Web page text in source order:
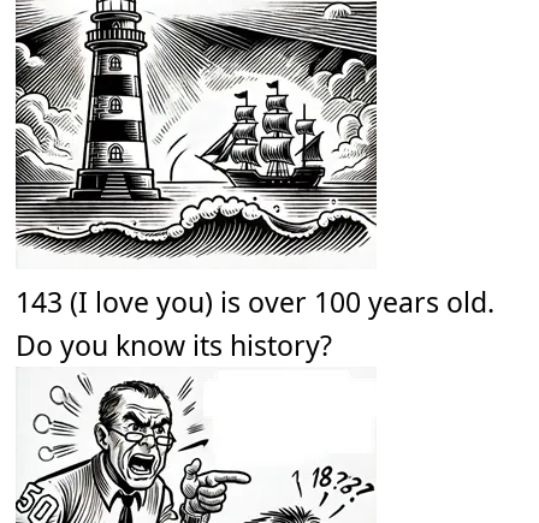
143 (I love you) is over 100 years old.
Do you know its history?